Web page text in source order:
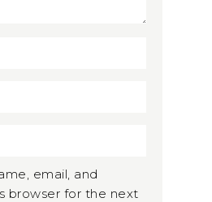
email, and
browser for the next